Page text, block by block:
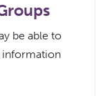
be able to
information